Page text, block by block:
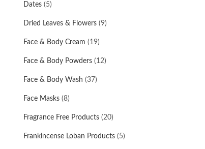
Dates (5)
Dried Leaves & Flowers (9)
Face & Body Cream (19)
Face & Body Powders (12)
Face & Body Wash (37)
Face Masks (8)
Fragrance Free Products (20)
Frankincense Loban Products (5)